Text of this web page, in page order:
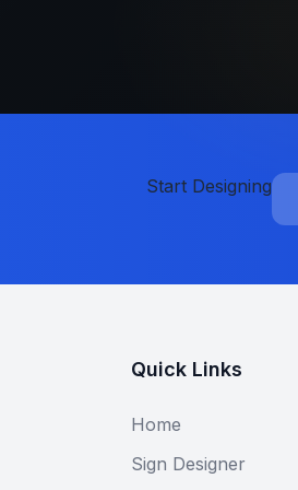
Start Designing
Quick Links
Home
Sign Designer